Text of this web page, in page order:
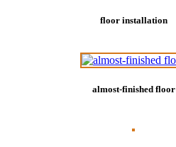
floor installation
almost-finished floor